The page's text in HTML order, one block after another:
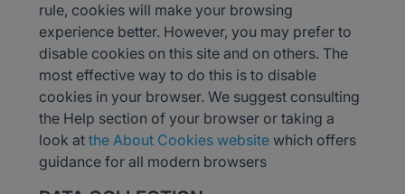
rule, cookies will make your browsing
experience better. However, you may prefer to
disable cookies on this site and on others. The
most effective way to do this is to disable
cookies in your browser. We suggest consulting
the Help section of your browser or taking a
look at the About Cookies websitewhich offers
guidance for all modern browsers